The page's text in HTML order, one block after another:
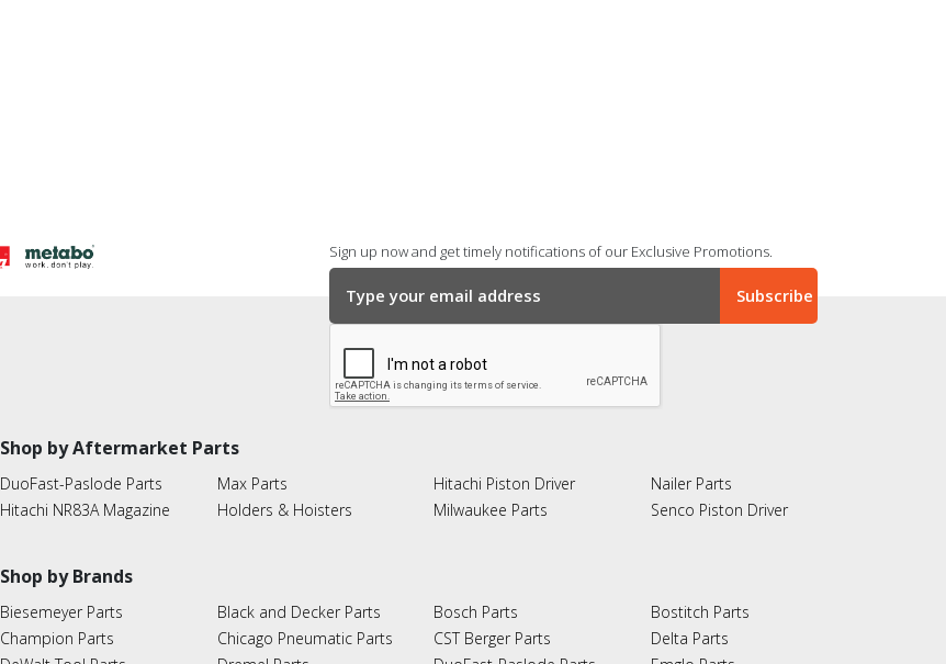
Sign up now and get timely notifications of our Exclusive Promotions.
Shop by Aftermarket Parts
DuoFast-Paslode Parts
Hitachi NR83A Magazine
Max Parts
Holders & Hoisters
Hitachi Piston Driver
Milwaukee Parts
Nailer Parts
Senco Piston Driver
Shop by Brands
Biesemeyer Parts
Champion Parts
Black and Decker Parts
Chicago Pneumatic Parts
Bosch Parts
CST Berger Parts
Bostitch Parts
Delta Parts